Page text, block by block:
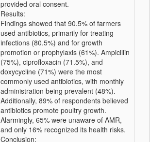
provided oral consent.
Results:
Findings showed that 90.5% of farmers
used antibiotics, primarily for treating
infections (80.5%) and for growth
promotion or prophylaxis (61%). Ampicillin
(75%), ciprofloxacin (71.5%), and
doxycycline (71%) were the most
commonly used antibiotics, with monthly
administration being prevalent (48%).
Additionally, 89% of respondents believed
antibiotics promote poultry growth.
Alarmingly, 65% were unaware of AMR,
and only 16% recognized its health risks.
Conclusion: